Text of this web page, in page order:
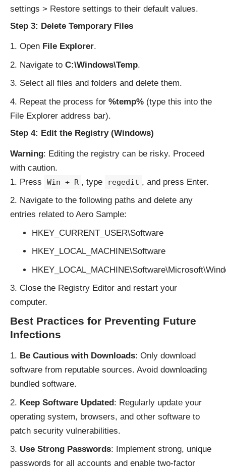
settings > Restore settings to their default values.
Step 3: Delete Temporary Files
Open File Explorer.
Navigate to C:\Windows\Temp.
Select all files and folders and delete them.
Repeat the process for %temp% (type this into the
File Explorer address bar).
Step 4: Edit the Registry (Windows)
Warning: Editing the registry can be risky. Proceed
with caution.
Press
Win + R , type regedit , and press Enter.
Navigate to the following paths and delete any
entries related to Aero Sample:
HKEY_CURRENT_USER\Software
HKEY_LOCAL_MACHINE\Software
Close the Registry Editor and restart your
computer.
Best Practices for Preventing Future
Infections
Be Cautious with Downloads: Only download
software from reputable sources. Avoid downloading
bundled software.
Keep Software Updated: Regularly update your
operating system, browsers, and other software to
patch security vulnerabilities.
Use Strong Passwords: Implement strong, unique
passwords for all accounts and enable two-factor